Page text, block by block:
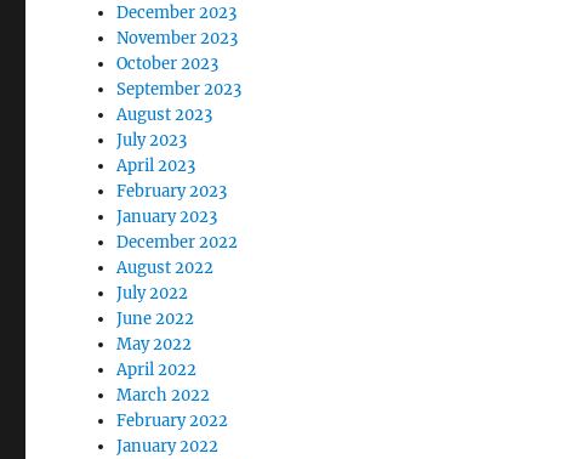
December 2023
November 2023
October 2023
September 2023
August 2023
July 2023
April 2023
February 2023
January 2023
December 2022
August 2022
July 2022
June 2022
May 2022
April 2022
March 2022
February 2022
January 2022